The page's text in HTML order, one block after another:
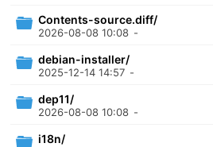
Contents-source.diff/
2026-08-08 10:08 -
debian-installer/
2025-12-14 14:57 -
dep11/
2026-08-08 10:08 -
i18n/